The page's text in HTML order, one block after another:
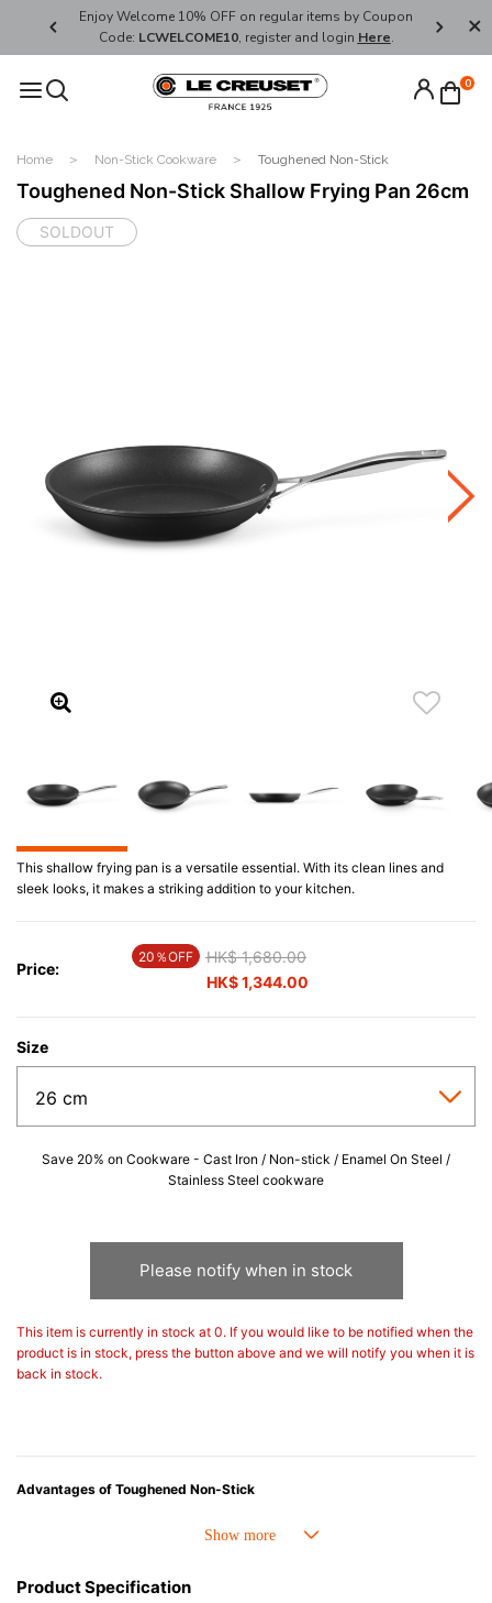
Enjoy Welcome 10% OFF on regular items by Coupon
Code: LCWELCOME10, register and login Here.
FREE
0
Home Non-Stick Cookware Toughened Non-Stick
Toughened Non-Stick Shallow Frying Pan 26cm
SOLDOUT
This shallow frying pan is a versatile essential. With its clean lines and
sleek looks, it makes a striking addition to your kitchen.
Price:
20％OFF Price reduced from
HK$ 1,680.00to
HK$ 1,344.00
Size
Save 20% on Cookware - Cast Iron / Non-stick / Enamel On Steel /
Stainless Steel cookware
Please notify when in stock
This item is currently in stock at 0. If you would like to be notified when the
product is in stock, press the button above and we will notify you when it is
back in stock.
Advantages of Toughened Non-Stick
• Best-ever non-stick coating. 4 X stronger and Improved durability.
• Compatible with a wide range of heat sources, including induction
Product Specification